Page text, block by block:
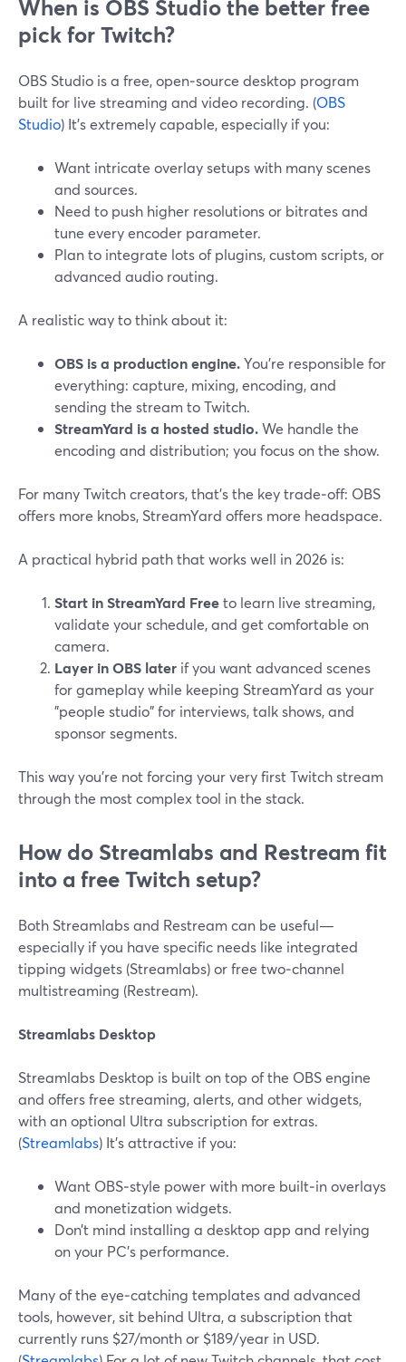
When is OBS Studio the better free
pick for Twitch?
OBS Studio is a free, open‑source desktop program
built for live streaming and video recording. (OBS
Studio) It’s extremely capable, especially if you:
Want intricate overlay setups with many scenes
and sources.
Need to push higher resolutions or bitrates and
tune every encoder parameter.
Plan to integrate lots of plugins, custom scripts, or
advanced audio routing.
A realistic way to think about it:
OBS is a production engine.You’re responsible for
everything: capture, mixing, encoding, and
sending the stream to Twitch.
StreamYard is a hosted studio.We handle the
encoding and distribution; you focus on the show.
For many Twitch creators, that’s the key trade‑off: OBS
offers more knobs, StreamYard offers more headspace.
A practical hybrid path that works well in 2026 is:
Start in StreamYard Freeto learn live streaming,
validate your schedule, and get comfortable on
camera.
Layer in OBS later if you want advanced scenes
for gameplay while keeping StreamYard as your
"people studio" for interviews, talk shows, and
sponsor segments.
This way you’re not forcing your very first Twitch stream
through the most complex tool in the stack.
How do Streamlabs and Restream fit
into a free Twitch setup?
Both Streamlabs and Restream can be useful—
especially if you have specific needs like integrated
tipping widgets (Streamlabs) or free two‑channel
multistreaming (Restream).
Streamlabs Desktop
Streamlabs Desktop is built on top of the OBS engine
and offers free streaming, alerts, and other widgets,
with an optional Ultra subscription for extras.
(Streamlabs) It’s attractive if you:
Want OBS‑style power with more built‑in overlays
and monetization widgets.
Don’t mind installing a desktop app and relying
on your PC’s performance.
Many of the eye‑catching templates and advanced
tools, however, sit behind Ultra, a subscription that
currently runs $27/month or $189/year in USD.